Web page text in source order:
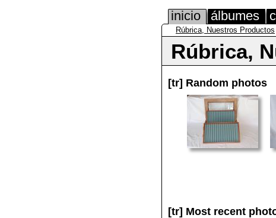
inicio álbumes
Rúbrica, Nuestros Productos
Rúbrica,
[tr] Random photos
[tr] Most recent